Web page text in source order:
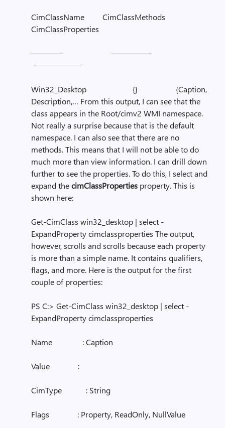
CimClassName CimClassMethods
CimClassProperties
———— —————
——————
Win32_Desktop {} {Caption,
Description,… From this output, I can see that the
class appears in the Root/cimv2 WMI namespace.
Not really a surprise because that is the default
namespace. I can also see that there are no
methods. This means that I will not be able to do
much more than view information. I can drill down
further to see the properties. To do this, I select and
expand thecimClassProperties property. This is
shown here:
Get-CimClass win32_desktop | select -
ExpandProperty cimclassproperties The output,
however, scrolls and scrolls because each property
is more than a simple name. It contains qualifiers,
flags, and more. Here is the output for the first
couple of properties:
PS C:> Get-CimClass win32_desktop | select -
ExpandProperty cimclassproperties
Name : Caption
Value :
CimType : String
Flags : Property, ReadOnly, NullValue